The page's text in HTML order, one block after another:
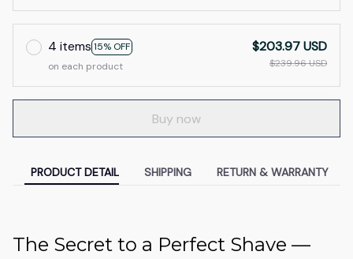
4 items 15% OFF
on each product
$203.97 USD
$239.96 USD
Buy now
PRODUCT DETAIL SHIPPING RETURN & WARRANTY
The Secret to a Perfect Shave —